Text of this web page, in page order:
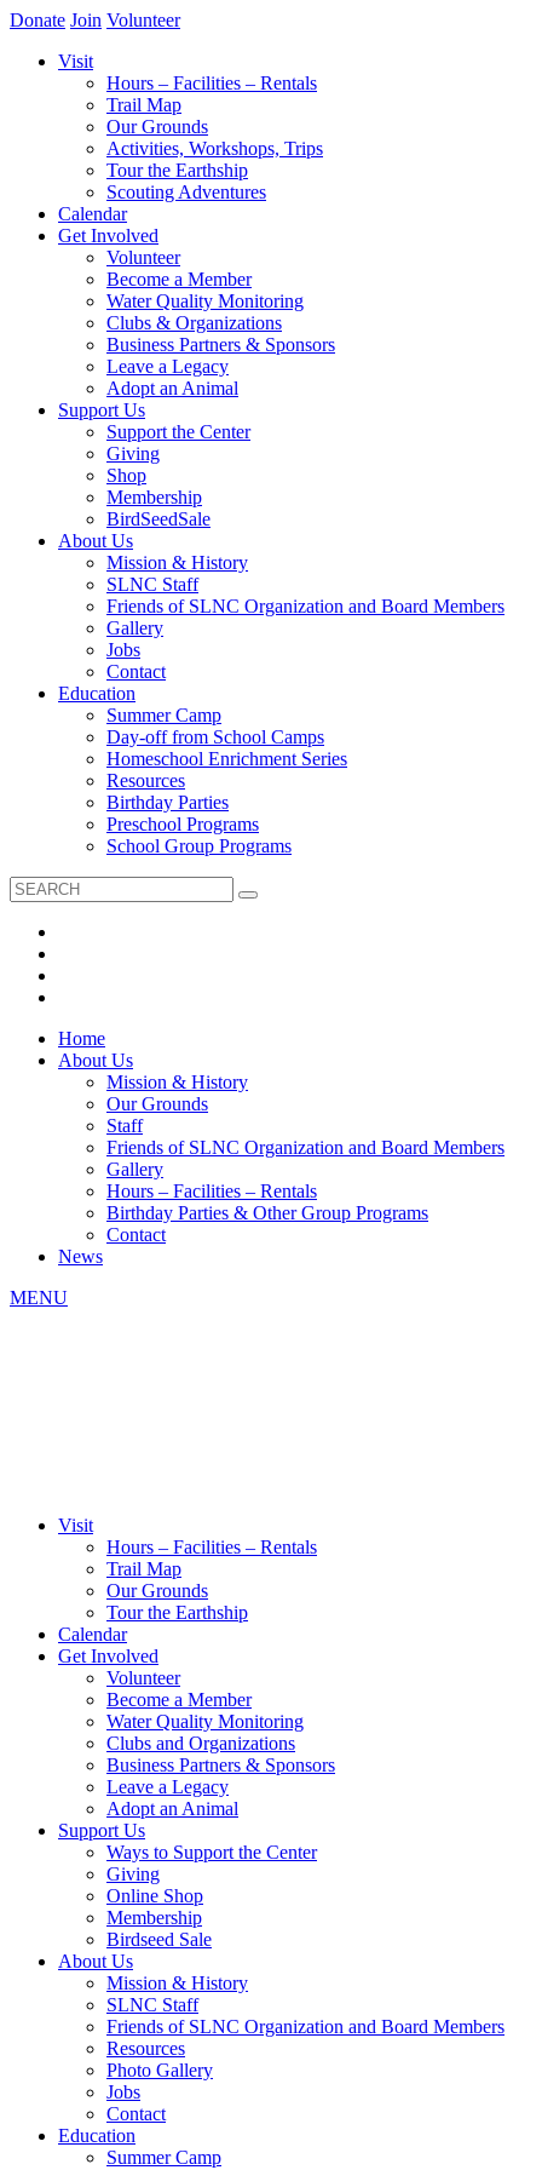
Donate Join Volunteer
Visit
Hours – Facilities – Rentals
Trail Map
Our Grounds
Activities, Workshops, Trips
Tour the Earthship
Scouting Adventures
Calendar
Get Involved
Volunteer
Become a Member
Water Quality Monitoring
Clubs & Organizations
Business Partners & Sponsors
Leave a Legacy
Adopt an Animal
Support Us
Support the Center
Giving
Shop
Membership
BirdSeedSale
About Us
Mission & History
SLNC Staff
Friends of SLNC Organization and Board Members
Gallery
Jobs
Contact
Education
Summer Camp
Day-off from School Camps
Homeschool Enrichment Series
Resources
Birthday Parties
Preschool Programs
School Group Programs
Home
About Us
Mission & History
Our Grounds
Staff
Friends of SLNC Organization and Board Members
Gallery
Hours – Facilities – Rentals
Birthday Parties & Other Group Programs
Contact
News
MENU
Visit
Hours – Facilities – Rentals
Trail Map
Our Grounds
Tour the Earthship
Calendar
Get Involved
Volunteer
Become a Member
Water Quality Monitoring
Clubs and Organizations
Business Partners & Sponsors
Leave a Legacy
Adopt an Animal
Support Us
Ways to Support the Center
Giving
Online Shop
Membership
Birdseed Sale
About Us
Mission & History
SLNC Staff
Friends of SLNC Organization and Board Members
Resources
Photo Gallery
Jobs
Contact
Education
Summer Camp